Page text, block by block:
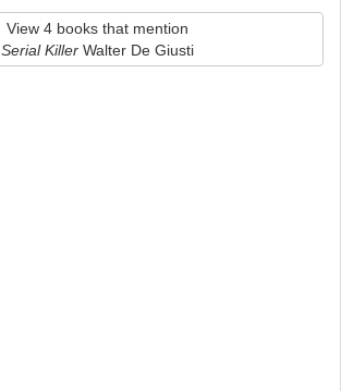
View 4 books that mention
Serial KillerWalter De Giusti